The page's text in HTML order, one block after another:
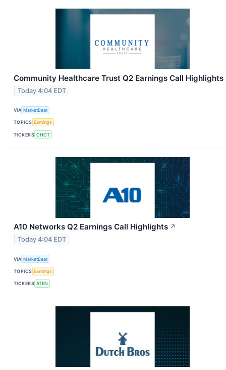
Community Healthcare Trust Q2 Earnings Call Highlights
Today 4:04 EDT
VIA MarketBeat
TOPICS Earnings
TICKERS CHCT
A10 Networks Q2 Earnings Call Highlights ↗
Today 4:04 EDT
VIA MarketBeat
TOPICS Earnings
TICKERS ATEN